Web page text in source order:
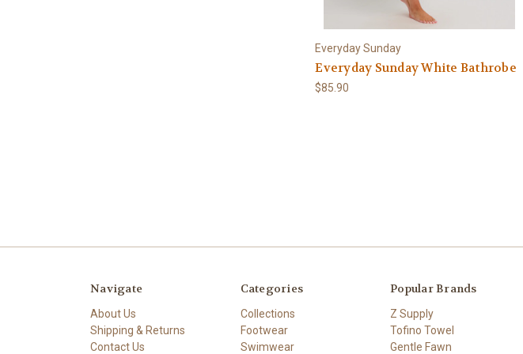
Everyday Sunday
Everyday Sunday White Bathrobe
$85.90
Navigate
About Us
Shipping & Returns
Contact Us
Categories
Collections
Footwear
Swimwear
Popular Brands
Z Supply
Tofino Towel
Gentle Fawn